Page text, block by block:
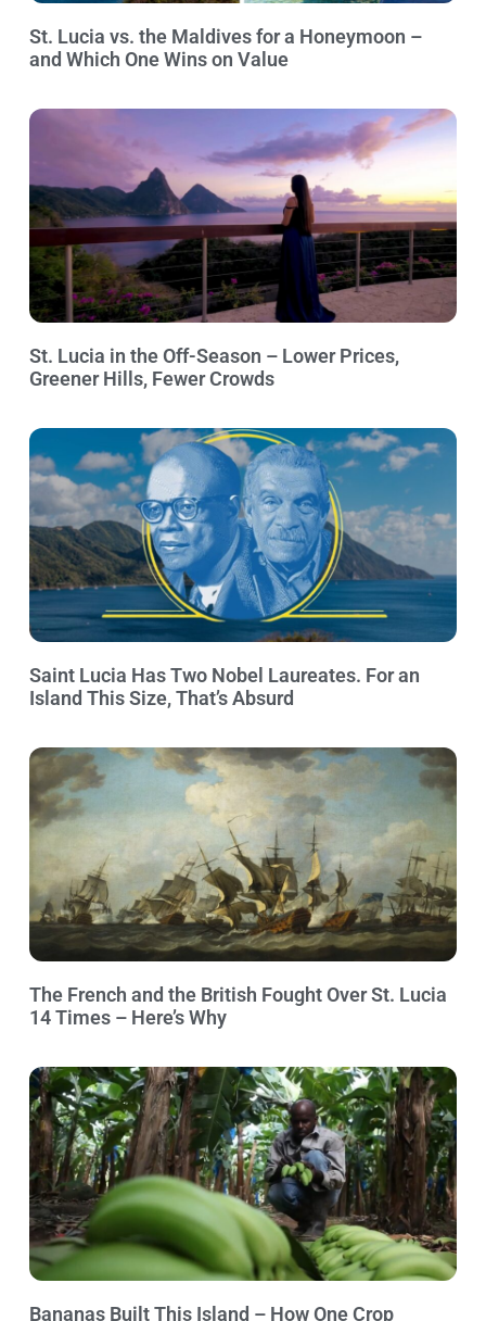
St. Lucia vs. the Maldives for a Honeymoon –
and Which One Wins on Value
St. Lucia in the Off-Season – Lower Prices,
Greener Hills, Fewer Crowds
Saint Lucia Has Two Nobel Laureates. For an
Island This Size, That’s Absurd
The French and the British Fought Over St. Lucia
14 Times – Here’s Why
Bananas Built This Island – How One Crop